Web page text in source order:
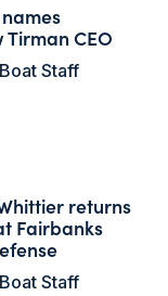
CEO
Staff
returns
Fairbanks
Staff